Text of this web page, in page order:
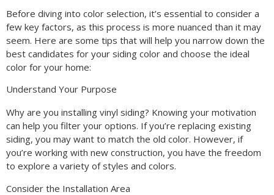
Before diving into color selection, it’s essential to consider a
few key factors, as this process is more nuanced than it may
seem. Here are some tips that will help you narrow down the
best candidates for your siding color and choose the ideal
color for your home:
Understand Your Purpose
Why are you installing vinyl siding? Knowing your motivation
can help you filter your options. If you’re replacing existing
siding, you may want to match the old color. However, if
you’re working with new construction, you have the freedom
to explore a variety of styles and colors.
Consider the Installation Area